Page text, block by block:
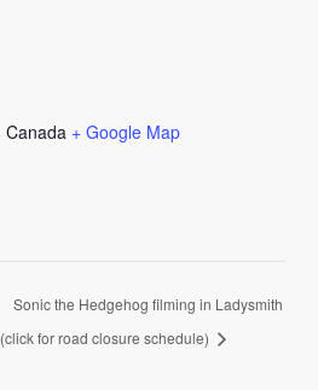
Canada + Google Map
Sonic the Hedgehog filming in Ladysmith
(click for road closure schedule)